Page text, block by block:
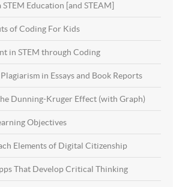
Education [and STEAM]
of Coding For Kids
in STEM through Coding
in Essays and Book Reports
Dunning-Kruger Effect (with Graph)
Objectives
Elements of Digital Citizenship
That Develop Critical Thinking